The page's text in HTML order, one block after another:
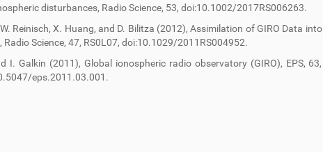
disturbances, Radio Science, 53, doi:10.1002/2017RS006263.
Reinisch, X. Huang, and D. Bilitza (2012), Assimilation of GIRO Data into
Radio Science, 47, RS0L07, doi:10.1029/2011RS004952.
I. Galkin (2011), Global ionospheric radio observatory (GIRO), EPS, 63,
eps.2011.03.001.